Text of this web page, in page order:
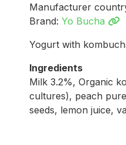
Manufacturer
Brand: Yo Bucha
Yogurt with
Ingredients
Milk 3.2%, Organic
cultures), peach
seeds, lemon juice,